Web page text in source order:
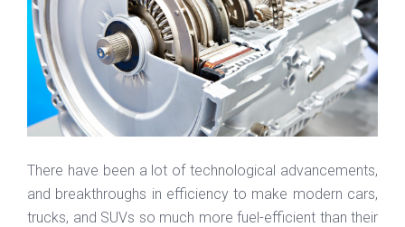
There have been a lot of technological advancements,
and breakthroughs in efficiency to make modern cars,
trucks, and SUVs so much more fuel-efficient than their